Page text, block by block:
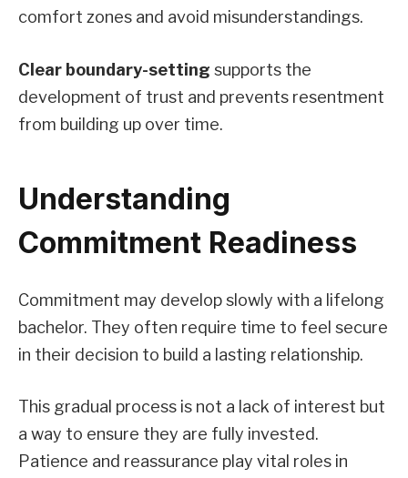
comfort zones and avoid misunderstandings.
Clear boundary-setting supports the
development of trust and prevents resentment
from building up over time.
Understanding
Commitment Readiness
Commitment may develop slowly with a lifelong
bachelor. They often require time to feel secure
in their decision to build a lasting relationship.
This gradual process is not a lack of interest but
a way to ensure they are fully invested.
Patience and reassurance play vital roles in